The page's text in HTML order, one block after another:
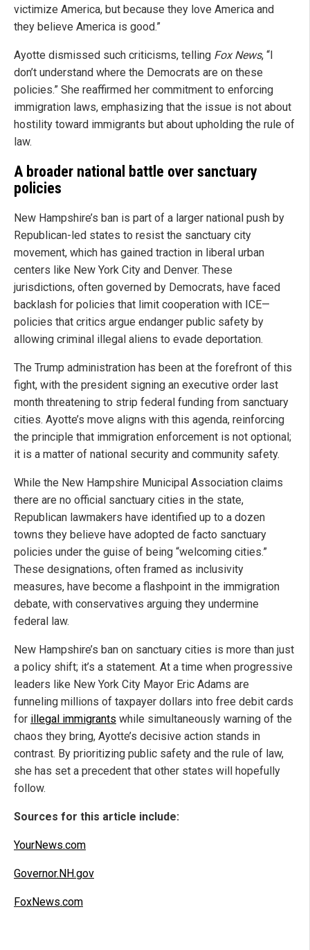
victimize America, but because they love America and
they believe America is good.”
Ayotte dismissed such criticisms, telling Fox News, “I
don’t understand where the Democrats are on these
policies.” She reaffirmed her commitment to enforcing
immigration laws, emphasizing that the issue is not about
hostility toward immigrants but about upholding the rule of
law.
A broader national battle over sanctuary
policies
New Hampshire’s ban is part of a larger national push by
Republican-led states to resist the sanctuary city
movement, which has gained traction in liberal urban
centers like New York City and Denver. These
jurisdictions, often governed by Democrats, have faced
backlash for policies that limit cooperation with ICE—
policies that critics argue endanger public safety by
allowing criminal illegal aliens to evade deportation.
The Trump administration has been at the forefront of this
fight, with the president signing an executive order last
month threatening to strip federal funding from sanctuary
cities. Ayotte’s move aligns with this agenda, reinforcing
the principle that immigration enforcement is not optional;
it is a matter of national security and community safety.
While the New Hampshire Municipal Association claims
there are no official sanctuary cities in the state,
Republican lawmakers have identified up to a dozen
towns they believe have adopted de facto sanctuary
policies under the guise of being “welcoming cities.”
These designations, often framed as inclusivity
measures, have become a flashpoint in the immigration
debate, with conservatives arguing they undermine
federal law.
New Hampshire’s ban on sanctuary cities is more than just
a policy shift; it’s a statement. At a time when progressive
leaders like New York City Mayor Eric Adams are
funneling millions of taxpayer dollars into free debit cards
for illegal immigrants while simultaneously warning of the
chaos they bring, Ayotte’s decisive action stands in
contrast. By prioritizing public safety and the rule of law,
she has set a precedent that other states will hopefully
follow.
Sources for this article include:
YourNews.com
Governor.NH.gov
FoxNews.com